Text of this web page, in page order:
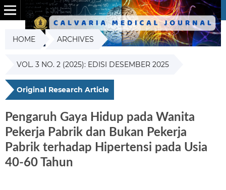
HOME ARCHIVES
VOL. 3 NO. 2 (2025): EDISI DESEMBER 2025
Original Research Article
Pengaruh Gaya Hidup pada Wanita
Pekerja Pabrik dan Bukan Pekerja
Pabrik terhadap Hipertensi pada Usia
40-60 Tahun